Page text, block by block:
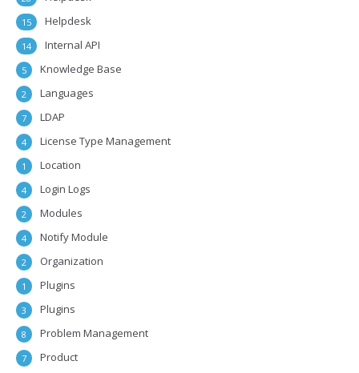
Helpdesk
15
Internal API
14
Knowledge Base
5
Languages
2
LDAP
7
License Type Management
4
Location
1
Login Logs
4
Modules
2
Notify Module
4
Organization
2
Plugins
1
Plugins
3
Problem Management
8
Product
7